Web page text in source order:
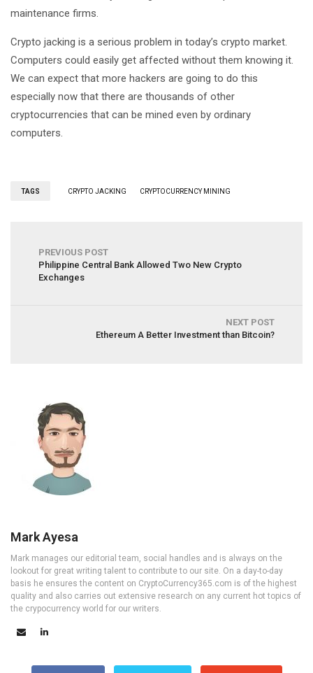
maintenance firms.
Crypto jacking is a serious problem in today’s crypto market.
Computers could easily get affected without them knowing it.
We can expect that more hackers are going to do this
especially now that there are thousands of other
cryptocurrencies that can be mined even by ordinary
computers.
TAGS CRYPTO JACKING CRYPTOCURRENCY MINING
PREVIOUS POST
Philippine Central Bank Allowed Two New Crypto
Exchanges
NEXT POST
Ethereum A Better Investment than Bitcoin?
Mark Ayesa
Mark manages our editorial team, social handles and is always on the
lookout for great writing talent to contribute to our site. On a day-to-day
basis he ensures the content on CryptoCurrency365.com is of the highest
quality and also carries out extensive research on any current hot topics of
the crypocurrency world for our writers.